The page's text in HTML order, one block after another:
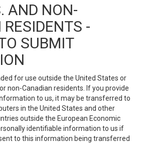
AND NON-
-
SUBMIT
for use outside the United States or
non-Canadian residents. If you provide
to us, it may be transferred to
in the United States and other
outside the European Economic
identifiable information to us if
to this information being transferred